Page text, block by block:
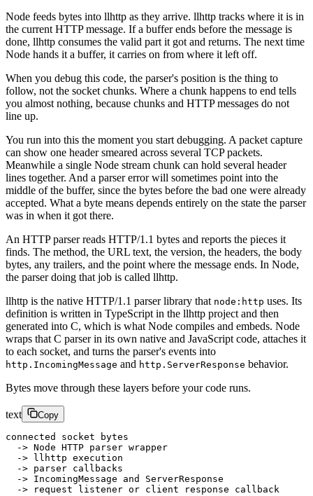
Node feeds bytes into llhttp as they arrive. llhttp tracks where it is in
the current HTTP message. If a buffer ends before the message is
done, llhttp consumes the valid part it got and returns. The next time
Node hands it a buffer, it carries on from where it left off.
When you debug this code, the parser's position is the thing to
follow, not the socket chunks. Where a chunk happens to end tells
you almost nothing, because chunks and HTTP messages do not
line up.
You run into this the moment you start debugging. A packet capture
can show one header smeared across several TCP packets.
Meanwhile a single Node stream chunk can hold several header
lines together. And a parser error will sometimes point into the
middle of the buffer, since the bytes before the bad one were already
accepted. What a byte means depends entirely on the state the parser
was in when it got there.
An HTTP parser reads HTTP/1.1 bytes and reports the pieces it
finds. The method, the URL text, the version, the headers, the body
bytes, any trailers, and the point where the message ends. In Node,
the parser doing that job is called llhttp.
llhttp is the native HTTP/1.1 parser library that node:http uses. Its
definition is written in TypeScript in the llhttp project and then
generated into C, which is what Node compiles and embeds. Node
wraps that C parser in its own native and JavaScript code, attaches it
to each socket, and turns the parser's events into
http.IncomingMessage and http.ServerResponse behavior.
Bytes move through these layers before your code runs.
text Copy
connected socket bytes
  -> Node HTTP parser wrapper
  -> llhttp execution
  -> parser callbacks
  -> IncomingMessage and ServerResponse
  -> request listener or client response callback